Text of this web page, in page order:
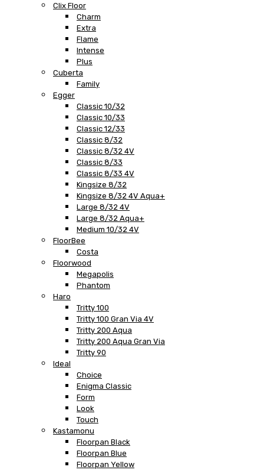
Clix Floor
Charm
Extra
Flame
Intense
Plus
Cuberta
Family
Egger
Classic 10/32
Classic 10/33
Classic 12/33
Classic 8/32
Classic 8/32 4V
Classic 8/33
Classic 8/33 4V
Kingsize 8/32
Kingsize 8/32 4V Aqua+
Large 8/32 4V
Large 8/32 Aqua+
Medium 10/32 4V
FloorBee
Costa
Floorwood
Megapolis
Phantom
Haro
Tritty 100
Tritty 100 Gran Via 4V
Tritty 200 Aqua
Tritty 200 Aqua Gran Via
Tritty 90
Ideal
Choice
Enigma Classic
Form
Look
Touch
Kastamonu
Floorpan Black
Floorpan Blue
Floorpan Yellow